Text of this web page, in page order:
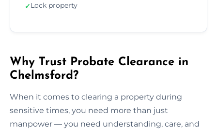
✓Lock property
Why Trust Probate Clearance in
Chelmsford?
When it comes to clearing a property during
sensitive times, you need more than just
manpower — you need understanding, care, and